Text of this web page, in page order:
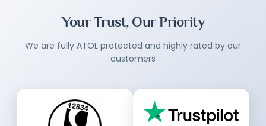
Your Trust, Our Priority
We are fully ATOL protected and highly rated by our
customers